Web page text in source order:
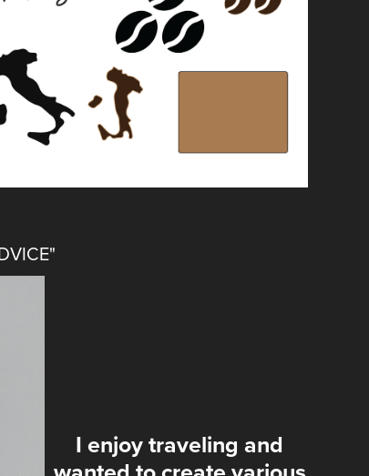
I enjoy traveling and